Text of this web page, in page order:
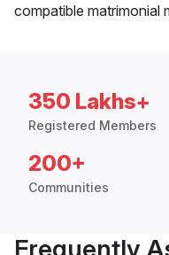
compatible matrimonial
350 Lakhs+
Registered Members
200+
Communities